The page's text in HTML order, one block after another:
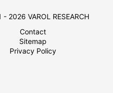
2026 VAROL RESEARCH
Contact
Sitemap
Privacy Policy